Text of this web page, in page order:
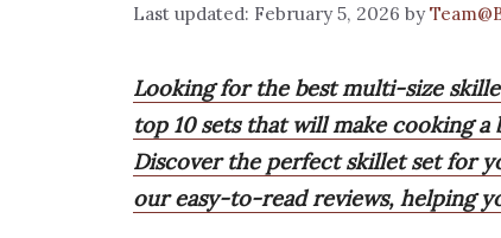
February 5, 2026 by
Looking for the best multi-size
top 10 sets that will make cooking a
Discover the perfect skillet set for
our easy-to-read reviews, helping